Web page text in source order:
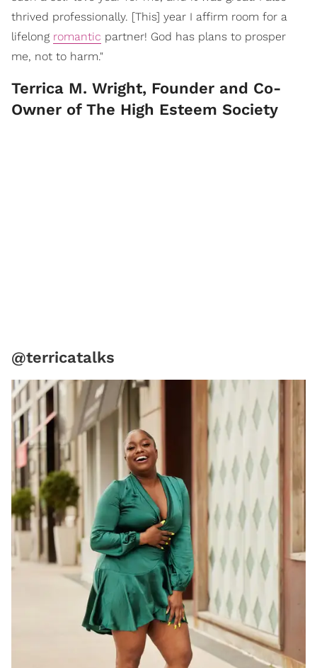
thrived professionally. [This] year I affirm room for a
lifelong romantic partner! God has plans to prosper
me, not to harm."
Terrica M. Wright, Founder and Co-
Owner of The High Esteem Society
@terricatalks